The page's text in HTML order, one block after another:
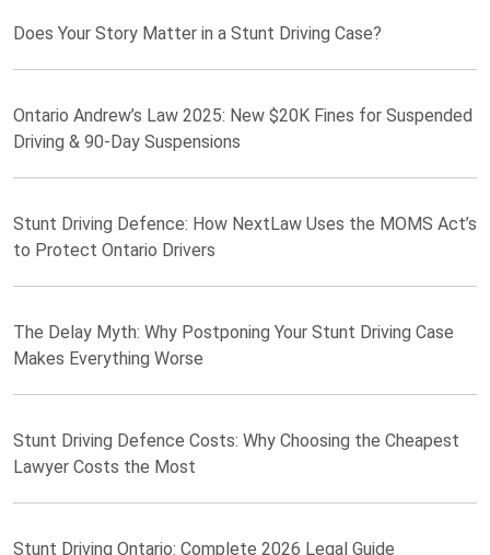
Does Your Story Matter in a Stunt Driving Case?
Ontario Andrew’s Law 2025: New $20K Fines for Suspended
Driving & 90-Day Suspensions
Stunt Driving Defence: How NextLaw Uses the MOMS Act’s
to Protect Ontario Drivers
The Delay Myth: Why Postponing Your Stunt Driving Case
Makes Everything Worse
Stunt Driving Defence Costs: Why Choosing the Cheapest
Lawyer Costs the Most
Stunt Driving Ontario: Complete 2026 Legal Guide